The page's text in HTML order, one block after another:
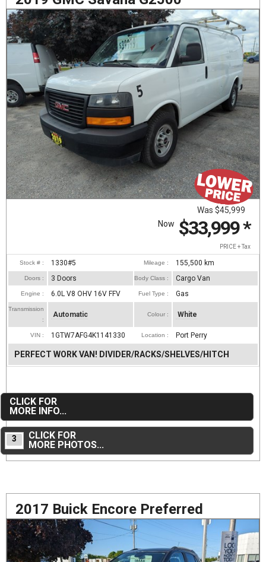
Was $45,999
Now $33,999*
PRICE + Tax
Stock # : 1330#5 Mileage : 155,500 km
Doors : 3 Doors Body Class : Cargo Van
Engine : 6.0L V8 OHV 16V FFV Fuel Type : Gas
Transmission
:
Automatic Colour : White
VIN : 1GTW7AFG4K1141330 Location : Port Perry
PERFECT WORK VAN! DIVIDER/RACKS/SHELVES/HITCH
CLICK FOR
MORE INFO...
3
CLICK FOR
MORE PHOTOS...
2017 Buick Encore Preferred